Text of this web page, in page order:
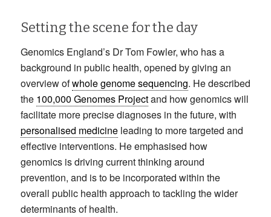
Setting the scene for the day
Genomics England’s Dr Tom Fowler, who has a
background in public health, opened by giving an
overview ofwhole genome sequencing. He described
the 100,000 Genomes Projectand how genomics will
facilitate more precise diagnoses in the future, with
personalised medicineleading to more targeted and
effective interventions. He emphasised how
genomics is driving current thinking around
prevention, and is to be incorporated within the
overall public health approach to tackling the wider
determinants of health.